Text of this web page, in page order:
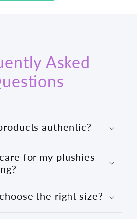
Asked
authentic?
for my plushies
the right size?